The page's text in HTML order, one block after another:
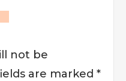
not be
are marked *